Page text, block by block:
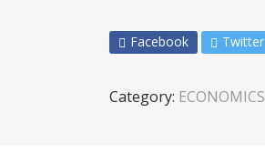
Facebook Twitter
Category: ECONOMICS